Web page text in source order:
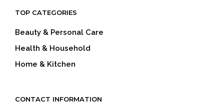
TOP CATEGORIES
Beauty & Personal Care
Health & Household
Home & Kitchen
CONTACT INFORMATION